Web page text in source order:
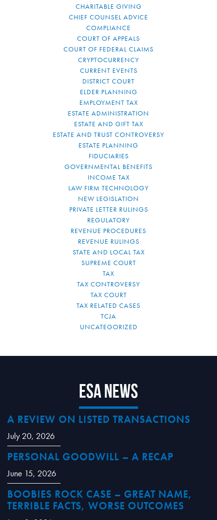
CHARITABLE GIVING
CHIEF COUNSEL ADVICE
COMPLIANCE
COURT OF APPEALS
COURT OF FEDERAL CLAIMS
CRYPTOCURRENCY
CURRENT EVENTS
DISTRICT COURT
ELDER PLANNING
EMPLOYMENT TAX
ESTATE ADMINISTRATION
ESTATE AND GIFT TAX
ESTATE AND TRUST CONTROVERSY
ESTATE PLANNING
FIDUCIARIES
GOVERNMENTAL BENEFITS
INCOME TAX
LAW FIRM TECHNOLOGY
NEW LEGISLATION
PRIVATE LETTER RULINGS
REGULATORY
REVENUE PROCEDURES
REVENUE RULINGS
STATE AND LOCAL TAX
SUPREME COURT
TAX
TAX CONTROVERSY
TAX COURT
TAX RELATED CASES
TCJA
UNCATEGORIZED
ESA News
A REVIEW ON LISTED TRANSACTIONS
July 20, 2026
PERSONAL GOODWILL – A RECAP
June 15, 2026
BOOBIES ROCK CASE – GREAT NAME,
TERRIBLE FACTS, WORSE OUTCOMES